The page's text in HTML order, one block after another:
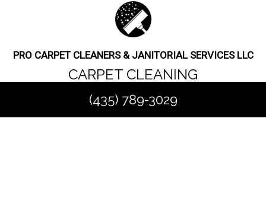
(435) 789-3029
PRO CARPET CLEANERS & JANITORIAL SERVICES LLC
CARPET CLEANING